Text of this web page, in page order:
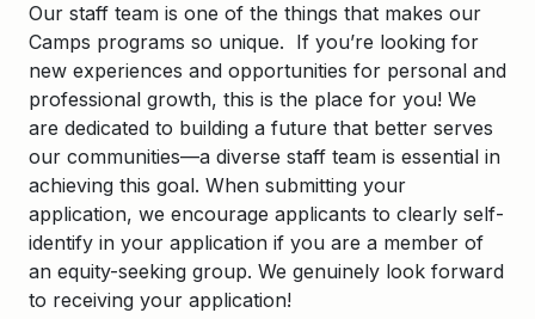
Our staff team is one of the things that makes our
Camps programs so unique. If you’re looking for
new experiences and opportunities for personal and
professional growth, this is the place for you! We
are dedicated to building a future that better serves
our communities—a diverse staff team is essential in
achieving this goal. When submitting your
application, we encourage applicants to clearly self-
identify in your application if you are a member of
an equity-seeking group. We genuinely look forward
to receiving your application!